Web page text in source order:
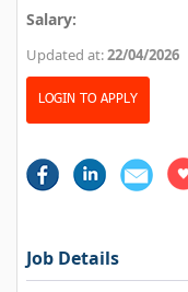
Salary:
Updated at:22/04/2026
LOGIN TO APPLY
Job Details